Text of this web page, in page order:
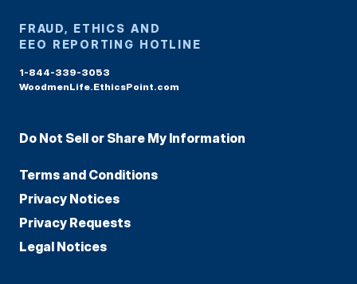
FRAUD, ETHICS AND
EEO REPORTING HOTLINE
1-844-339-3053
WoodmenLife.EthicsPoint.com
Do Not Sell or Share My Information
Terms and Conditions
Privacy Notices
Privacy Requests
Legal Notices